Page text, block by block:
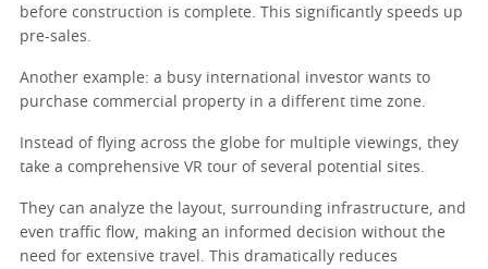
before construction is complete. This significantly speeds up
pre-sales.
Another example: a busy international investor wants to
purchase commercial property in a different time zone.
Instead of flying across the globe for multiple viewings, they
take a comprehensive VR tour of several potential sites.
They can analyze the layout, surrounding infrastructure, and
even traffic flow, making an informed decision without the
need for extensive travel. This dramatically reduces